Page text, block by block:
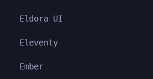
Eldora UI
Eleventy
Ember